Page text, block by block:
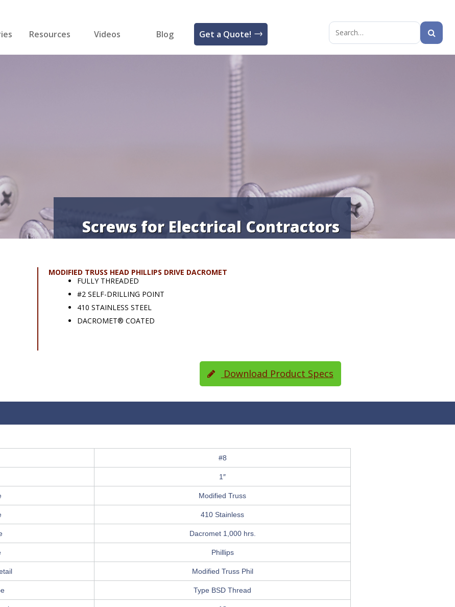
Resources Videos Blog Get a Quote!
Search
Screws for Electrical Contractors
MODIFIED TRUSS HEAD PHILLIPS DRIVE DACROMET
FULLY THREADED
#2 SELF-DRILLING POINT
410 STAINLESS STEEL
DACROMET® COATED
Download Product Specs
#8
1″
Modified Truss
410 Stainless
Dacromet 1,000 hrs.
Phillips
Modified Truss Phil
Type BSD Thread